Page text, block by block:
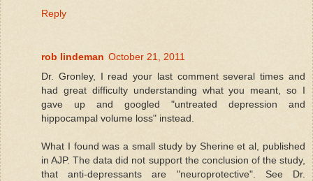
Reply
rob lindeman October 21, 2011
Dr. Gronley, I read your last comment several times and
had great difficulty understanding what you meant, so I
gave up and googled "untreated depression and
hippocampal volume loss" instead.
What I found was a small study by Sherine et al, published
in AJP. The data did not support the conclusion of the study,
that anti-depressants are "neuroprotective". See Dr.